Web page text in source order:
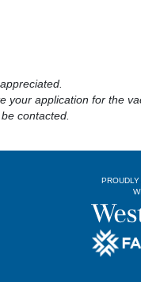
your application for the
contacted.